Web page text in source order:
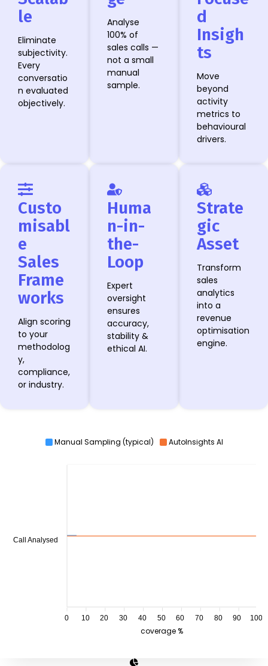
le
Eliminate
subjectivity.
Every
conversatio
n evaluated
objectively.
Analyse
100% of
sales calls —
not a small
manual
sample.
d
Insigh
ts
Move
beyond
activity
metrics to
behavioural
drivers.
Custo
misabl
e
Sales
Frame
works
Align scoring
to your
methodolog
y,
compliance,
or industry.
Huma
n-in-
the-
Loop
Expert
oversight
ensures
accuracy,
stability &
ethical AI.
Strate
gic
Asset
Transform
sales
analytics
into a
revenue
optimisation
engine.
Manual Sampling (typical) AutoInsights AI
Call Analysed
100
90
80
70
60
50
40
30
20
10
0
coverage %